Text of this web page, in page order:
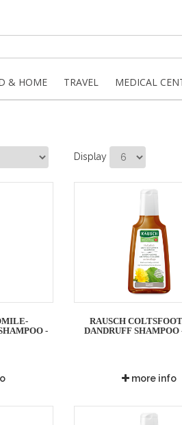
& HOME TRAVEL MEDICAL
Display
-
RAUSCH
DANDRUFF SHAMPOO
more info